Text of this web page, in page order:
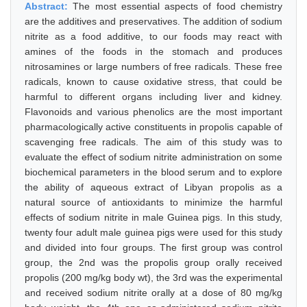
Abstract:The most essential aspects of food chemistry
are the additives and preservatives. The addition of sodium
nitrite as a food additive, to our foods may react with
amines of the foods in the stomach and produces
nitrosamines or large numbers of free radicals. These free
radicals, known to cause oxidative stress, that could be
harmful to different organs including liver and kidney.
Flavonoids and various phenolics are the most important
pharmacologically active constituents in propolis capable of
scavenging free radicals. The aim of this study was to
evaluate the effect of sodium nitrite administration on some
biochemical parameters in the blood serum and to explore
the ability of aqueous extract of Libyan propolis as a
natural source of antioxidants to minimize the harmful
effects of sodium nitrite in male Guinea pigs. In this study,
twenty four adult male guinea pigs were used for this study
and divided into four groups. The first group was control
group, the 2nd was the propolis group orally received
propolis (200 mg/kg body wt), the 3rd was the experimental
and received sodium nitrite orally at a dose of 80 mg/kg